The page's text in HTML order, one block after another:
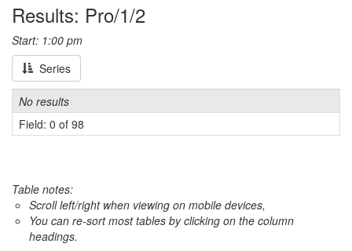
Results: Pro/1/2
Start: 1:00 pm
Series
No results
Field: 0 of 98
Table notes:
Scroll left/right when viewing on mobile devices,
You can re-sort most tables by clicking on the column
headings.